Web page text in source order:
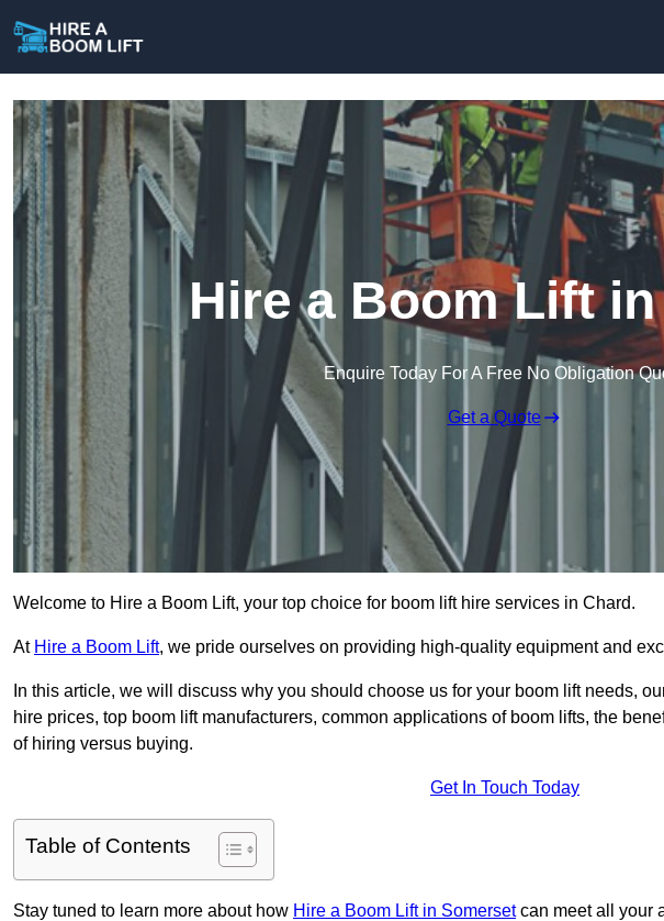
Hire a Boom Lift
Enquire Today For A Free No Obligation
Get a Quote
Welcome to Hire a Boom Lift, your top choice for boom lift hire services in Chard.
At Hire a Boom Lift, we pride ourselves on providing high-quality equipment and
In this article, we will discuss why you should choose us for your boom lift needs,
hire prices, top boom lift manufacturers, common applications of boom lifts, the
of hiring versus buying.
Get In Touch Today
Table of Contents
Stay tuned to learn more about how Hire a Boom Lift in Somersetcan meet all your